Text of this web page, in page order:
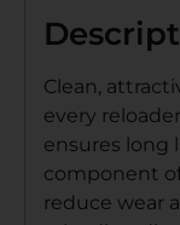
Clean,
every
ensures long
component
reduce wear